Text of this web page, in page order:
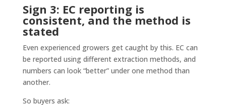
Sign 3: EC reporting is
consistent, and the method is
stated
Even experienced growers get caught by this. EC can
be reported using different extraction methods, and
numbers can look “better” under one method than
another.
So buyers ask: